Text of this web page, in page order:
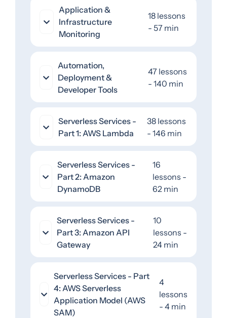
Application &
Infrastructure
Monitoring
18 lessons
- 57 min
Automation,
Deployment &
Developer Tools
47 lessons
- 140 min
Serverless Services -
Part 1: AWS Lambda
38 lessons
- 146 min
Serverless Services -
Part 2: Amazon
DynamoDB
16
lessons -
62 min
Serverless Services -
Part 3: Amazon API
Gateway
10
lessons -
24 min
Serverless Services - Part
4: AWS Serverless
Application Model (AWS
SAM)
4
lessons
- 4 min